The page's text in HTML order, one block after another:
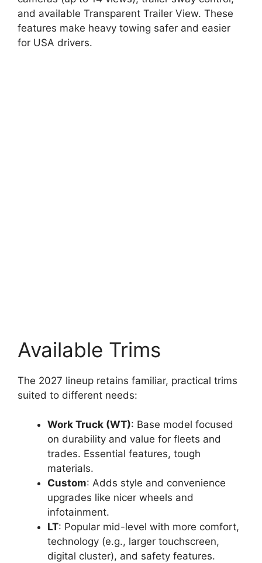
and available Transparent Trailer View. These
features make heavy towing safer and easier
for USA drivers.
Available Trims
The 2027 lineup retains familiar, practical trims
suited to different needs:
Work Truck (WT): Base model focused
on durability and value for fleets and
trades. Essential features, tough
materials.
Custom: Adds style and convenience
upgrades like nicer wheels and
infotainment.
LT: Popular mid-level with more comfort,
technology (e.g., larger touchscreen,
digital cluster), and safety features.